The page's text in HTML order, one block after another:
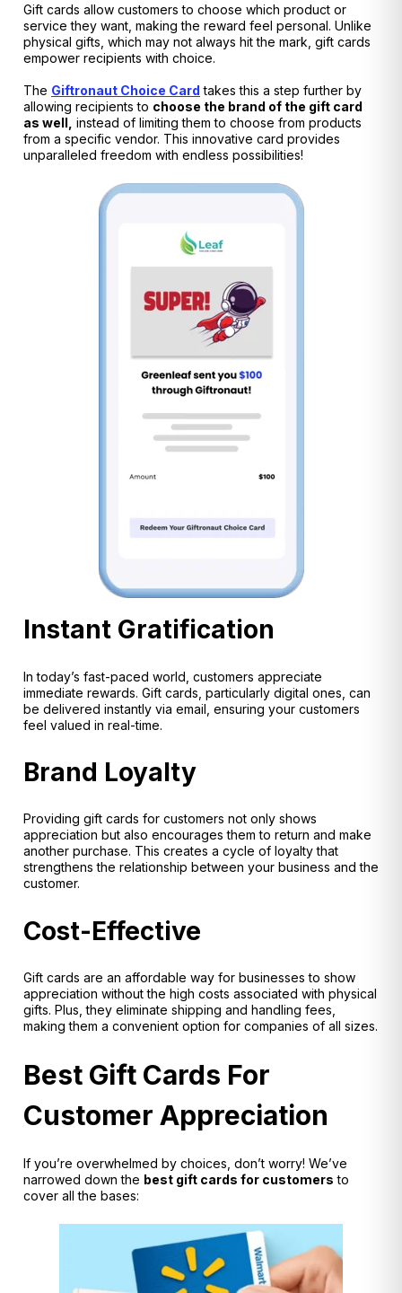
Gift cards allow customers to choose which product or
service they want, making the reward feel personal. Unlike
physical gifts, which may not always hit the mark, gift cards
empower recipients with choice.
The Giftronaut Choice Card takes this a step further by
allowing recipients to choose the brand of the gift card
as well, instead of limiting them to choose from products
from a specific vendor. This innovative card provides
unparalleled freedom with endless possibilities!
Instant Gratification
In today’s fast-paced world, customers appreciate
immediate rewards. Gift cards, particularly digital ones, can
be delivered instantly via email, ensuring your customers
feel valued in real-time.
Brand Loyalty
Providing gift cards for customers not only shows
appreciation but also encourages them to return and make
another purchase. This creates a cycle of loyalty that
strengthens the relationship between your business and the
customer.
Cost-Effective
Gift cards are an affordable way for businesses to show
appreciation without the high costs associated with physical
gifts. Plus, they eliminate shipping and handling fees,
making them a convenient option for companies of all sizes.
Best Gift Cards For
Customer Appreciation
If you’re overwhelmed by choices, don’t worry! We’ve
narrowed down the best gift cards for customers to
cover all the bases: